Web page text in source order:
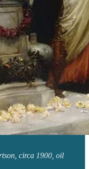
circa 1900, oil